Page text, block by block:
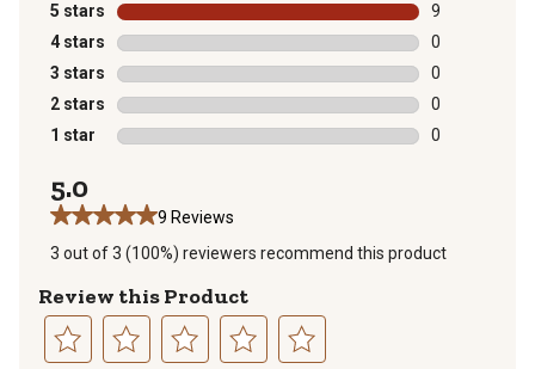
5 stars stars
9
9 reviews
4 stars stars
0
0 reviews
3 stars stars
0
0 reviews
2 stars stars
0
0 reviews
1 star stars
0
5.0
9 Reviews
3 out of 3 (100%) reviewers recommend this product
Review this Product